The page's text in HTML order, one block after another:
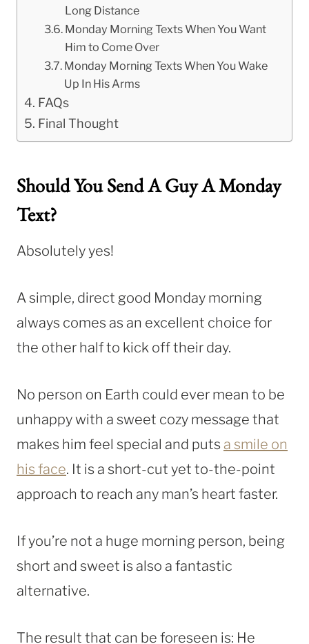
Long Distance
Monday Morning Texts When You Want
Him to Come Over
Monday Morning Texts When You Wake
Up In His Arms
FAQs
Final Thought
Should You Send A Guy A Monday
Text?
Absolutely yes!
A simple, direct good Monday morning
always comes as an excellent choice for
the other half to kick off their day.
No person on Earth could ever mean to be
unhappy with a sweet cozy message that
makes him feel special and puts a smile on
his face. It is a short-cut yet to-the-point
approach to reach any man’s heart faster.
If you’re not a huge morning person, being
short and sweet is also a fantastic
alternative.
The result that can be foreseen is: He